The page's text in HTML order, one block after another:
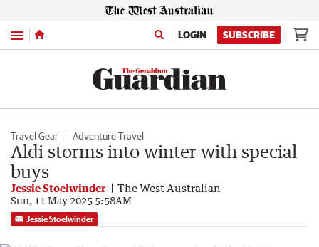
Menu LOGIN SUBSCRIBE
Travel Gear Adventure Travel
Aldi storms into winter with special
buys
Jessie Stoelwinder The West Australian
Sun, 11 May 2025 5:58AM
Jessie Stoelwinder